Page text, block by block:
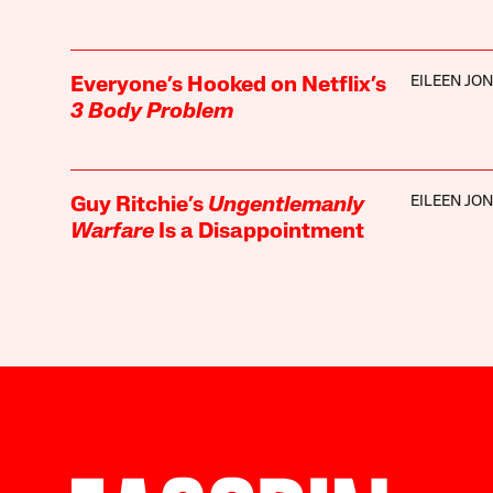
Everyone’s Hooked on Netflix’s
3 Body Problem
EILEEN
Guy Ritchie’s Ungentlemanly
WarfareIs a Disappointment
EILEEN